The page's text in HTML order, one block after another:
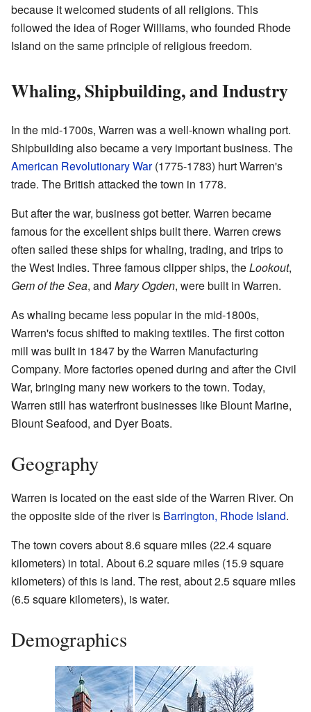
because it welcomed students of all religions. This
followed the idea of Roger Williams, who founded Rhode
Island on the same principle of religious freedom.
Whaling, Shipbuilding, and Industry
In the mid-1700s, Warren was a well-known whaling port.
Shipbuilding also became a very important business. The
American Revolutionary War(1775-1783) hurt Warren's
trade. The British attacked the town in 1778.
But after the war, business got better. Warren became
famous for the excellent ships built there. Warren crews
often sailed these ships for whaling, trading, and trips to
the West Indies. Three famous clipper ships, theLookout,
Gem of the Sea, and Mary Ogden, were built in Warren.
As whaling became less popular in the mid-1800s,
Warren's focus shifted to making textiles. The first cotton
mill was built in 1847 by the Warren Manufacturing
Company. More factories opened during and after the Civil
War, bringing many new workers to the town. Today,
Warren still has waterfront businesses like Blount Marine,
Blount Seafood, and Dyer Boats.
Geography
Warren is located on the east side of the Warren River. On
the opposite side of the river is Barrington, Rhode Island.
The town covers about 8.6 square miles (22.4 square
kilometers) in total. About 6.2 square miles (15.9 square
kilometers) of this is land. The rest, about 2.5 square miles
(6.5 square kilometers), is water.
Demographics